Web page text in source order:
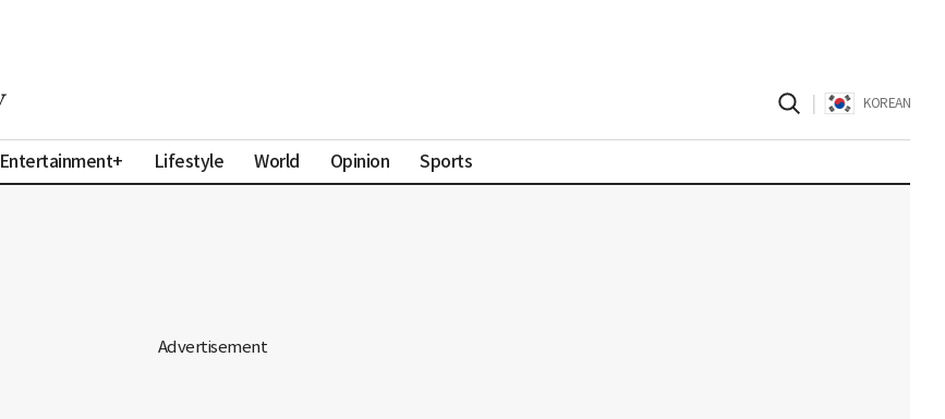
KOREAN
Entertainment+ Lifestyle World Opinion Sports